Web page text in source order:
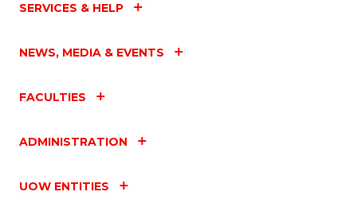
SERVICES & HELP
NEWS, MEDIA & EVENTS
FACULTIES
ADMINISTRATION
UOW ENTITIES